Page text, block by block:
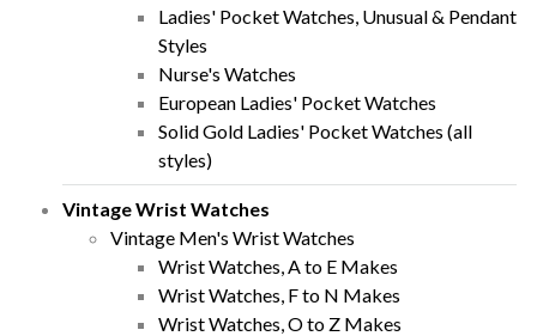
Ladies' Pocket Watches, Unusual & Pendant
Styles
Nurse's Watches
European Ladies' Pocket Watches
Solid Gold Ladies' Pocket Watches (all
styles)
Vintage Wrist Watches
Vintage Men's Wrist Watches
Wrist Watches, A to E Makes
Wrist Watches, F to N Makes
Wrist Watches, O to Z Makes